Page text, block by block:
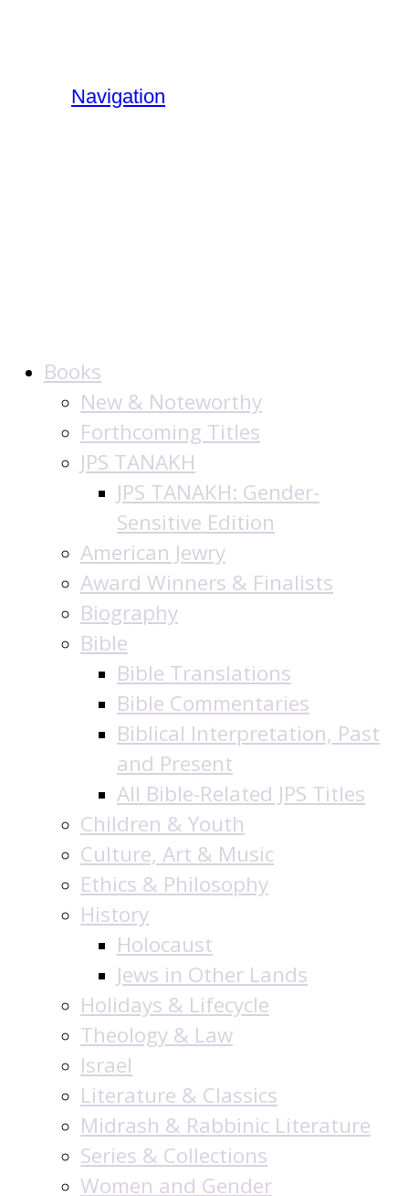
Navigation
Books
New & Noteworthy
Forthcoming Titles
JPS TANAKH
JPS TANAKH: Gender-
Sensitive Edition
American Jewry
Award Winners & Finalists
Biography
Bible
Bible Translations
Bible Commentaries
Biblical Interpretation, Past
and Present
All Bible-Related JPS Titles
Children & Youth
Culture, Art & Music
Ethics & Philosophy
History
Holocaust
Jews in Other Lands
Holidays & Lifecycle
Theology & Law
Israel
Literature & Classics
Midrash & Rabbinic Literature
Series & Collections
Women and Gender